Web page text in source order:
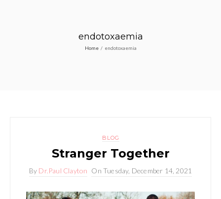
endotoxaemia
Home / endotoxaemia
BLOG
Stranger Together
By Dr.Paul Clayton On Tuesday, December 14, 2021